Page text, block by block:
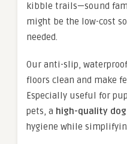
kibble trails—sound
might be the low-cost
needed.
Our anti-slip,
floors clean and make
Especially useful for
pets, a high-quality
hygiene while